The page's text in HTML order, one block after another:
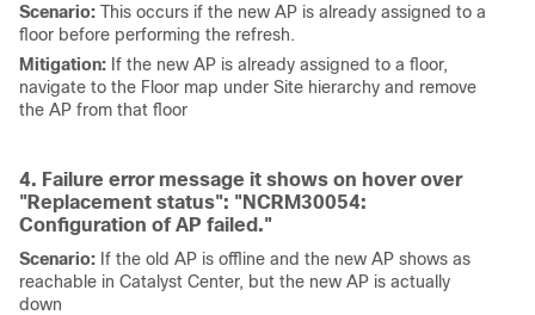
Scenario: This occurs if the new AP is already assigned to a
floor before performing the refresh.
Mitigation: If the new AP is already assigned to a floor,
navigate to the Floor map under Site hierarchy and remove
the AP from that floor
4. Failure error message it shows on hover over
"Replacement status": "NCRM30054:
Configuration of AP failed."
Scenario: If the old AP is offline and the new AP shows as
reachable in Catalyst Center, but the new AP is actually
down